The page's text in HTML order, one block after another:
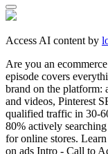
Access AI content by
Are you an
episode covers
brand on the platform:
and videos, Pinterest
qualified traffic in 30-
80% actively
for online stores.
on ads Intro - Call to